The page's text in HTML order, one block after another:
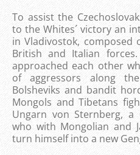
To assist the
to the Whites´ victory an
in Vladivostok, composed
British and Italian
approached each other
of aggressors along the
Bolsheviks and bandit
Mongols and Tibetans
Ungarn von Sternberg, a
who with Mongolian and
turn himself into a new